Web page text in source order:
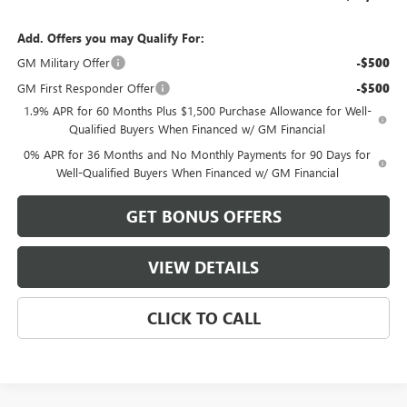
Add. Offers you may Qualify For:
GM Military Offer
-$500
GM First Responder Offer -$500
1.9% APR for 60 Months Plus $1,500 Purchase Allowance for Well-
Qualified Buyers When Financed w/ GM Financial
0% APR for 36 Months and No Monthly Payments for 90 Days for
Well-Qualified Buyers When Financed w/ GM Financial
GET BONUS OFFERS
VIEW DETAILS
CLICK TO CALL